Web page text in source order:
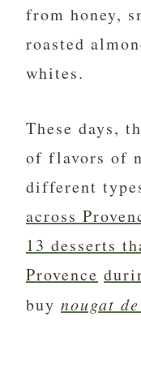
from honey,
roasted
whites.
These days,
of flavors of
different
across
13 desserts
Provence
buy nougat